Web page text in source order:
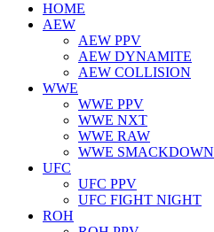
HOME
AEW
AEW PPV
AEW DYNAMITE
AEW COLLISION
WWE
WWE PPV
WWE NXT
WWE RAW
WWE SMACKDOWN
UFC
UFC PPV
UFC FIGHT NIGHT
ROH